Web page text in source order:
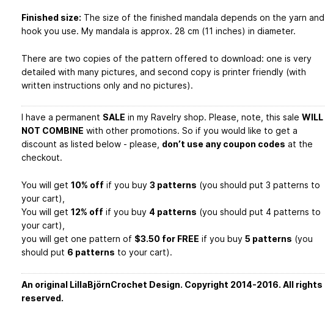
Finished size: The size of the finished mandala depends on the yarn and
hook you use. My mandala is approx. 28 cm (11 inches) in diameter.
There are two copies of the pattern offered to download: one is very
detailed with many pictures, and second copy is printer friendly (with
written instructions only and no pictures).
I have a permanent SALE in my Ravelry shop. Please, note, this sale WILL
NOT COMBINE with other promotions. So if you would like to get a
discount as listed below - please, don’t use any coupon codes at the
checkout.
You will get 10% offif you buy 3 patterns (you should put 3 patterns to
your cart),
You will get 12% offif you buy 4 patterns (you should put 4 patterns to
your cart),
you will get one pattern of $3.50 for FREE if you buy 5 patterns (you
should put 6 patterns to your cart).
An original LillaBjörnCrochet Design. Copyright 2014-2016. All rights
reserved.